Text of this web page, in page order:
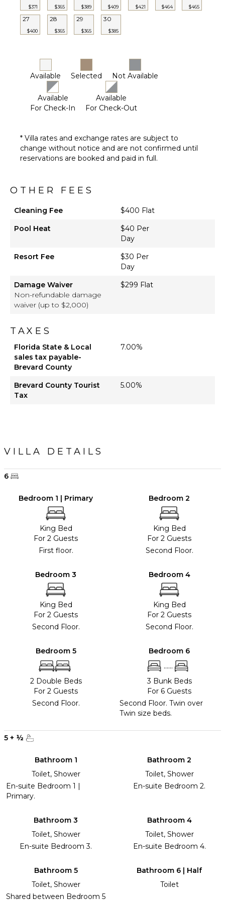
FEATURES
Outdoor
Dining
Table
Lounging
Poolside
Terrace
Private
Pool
Pool ($)
$371 $365 $389 $409 $421 $464 $465
27
$400
28
$365
29
$365
30
$385
Available Selected Not Available
Available
For Check-In
Available
For Check-Out
* Villa rates and exchange rates are subject to
change without notice and are not confirmed until
reservations are booked and paid in full.
OTHER FEES
Cleaning Fee
$400 Flat
Pool Heat
$40 Per
Day
Resort Fee
$30 Per
Day
Damage Waiver
Non-refundable damage
waiver (up to $2,000)
$299 Flat
TAXES
Florida State & Local
sales tax payable-
Brevard County
7.00%
Brevard County Tourist
Tax
5.00%
VILLA DETAILS
6
Bedroom 1 | Primary
King Bed
For 2 Guests
First floor.
Bedroom 2
King Bed
For 2 Guests
Second Floor.
Bedroom 3
King Bed
For 2 Guests
Second Floor.
Bedroom 4
King Bed
For 2 Guests
Second Floor.
Bedroom 5
2 Double Beds
For 2 Guests
Second Floor.
Bedroom 6
......
3 Bunk Beds
For 6 Guests
Second Floor. Twin over
Twin size beds.
5 + ½
Bathroom 1
Toilet, Shower
En-suite Bedroom 1 |
Primary.
Bathroom 2
Toilet, Shower
En-suite Bedroom 2.
Bathroom 3
Toilet, Shower
En-suite Bedroom 3.
Bathroom 4
Toilet, Shower
En-suite Bedroom 4.
Bathroom 5
Toilet, Shower
Shared between Bedroom 5
Bathroom 6 | Half
Toilet